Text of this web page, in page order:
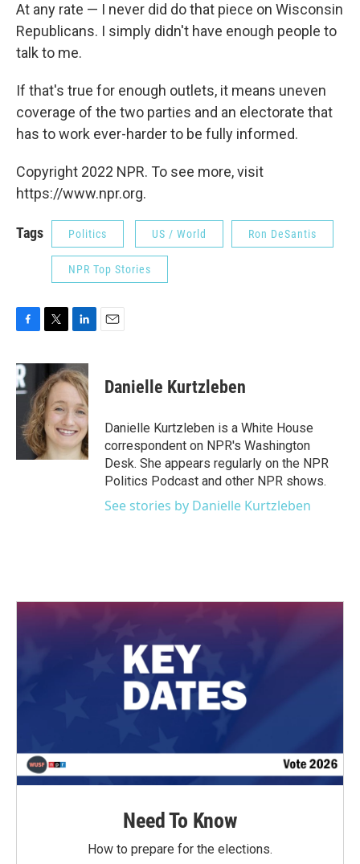
At any rate — I never did do that piece on Wisconsin
Republicans. I simply didn't have enough people to
talk to me.
If that's true for enough outlets, it means uneven
coverage of the two parties and an electorate that
has to work ever-harder to be fully informed.
Copyright 2022 NPR. To see more, visit
https://www.npr.org.
Tags Politics US / World Ron DeSantis
NPR Top Stories
F
c
e
b
o
k
T
i
t
t
e
r
L
n
k
e
d
I
n
E
Danielle Kurtzleben
Danielle Kurtzleben is a White House
correspondent on NPR's Washington
Desk. She appears regularly on the NPR
Politics Podcast and other NPR shows.
See stories by Danielle Kurtzleben
Need To Know
How to prepare for the elections.